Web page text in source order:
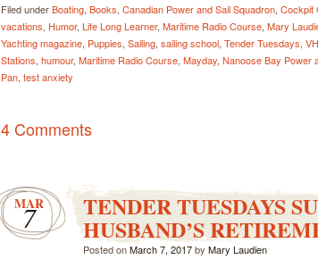
Filed underBoating, Books, Canadian Power and Sail Squadron, Cockpit
vacations, Humor, Life Long Learner, Maritime Radio Course, Mary
Yachting magazine, Puppies, Sailing, sailing school, Tender Tuesdays,
Stations, humour, Maritime Radio Course, Mayday, Nanoose Bay Power
Pan, test anxiety
4 Comments
MAR
7 TENDER TUESDAYS
HUSBAND’S
Posted onMarch 7, 2017by Mary Laudien